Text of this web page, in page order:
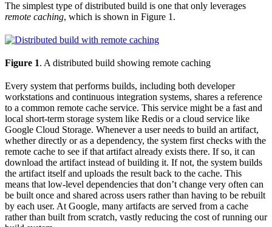
The simplest type of distributed build is one that only leverages
remote caching, which is shown in Figure 1.
Figure 1. A distributed build showing remote caching
Every system that performs builds, including both developer
workstations and continuous integration systems, shares a reference
to a common remote cache service. This service might be a fast and
local short-term storage system like Redis or a cloud service like
Google Cloud Storage. Whenever a user needs to build an artifact,
whether directly or as a dependency, the system first checks with the
remote cache to see if that artifact already exists there. If so, it can
download the artifact instead of building it. If not, the system builds
the artifact itself and uploads the result back to the cache. This
means that low-level dependencies that don’t change very often can
be built once and shared across users rather than having to be rebuilt
by each user. At Google, many artifacts are served from a cache
rather than built from scratch, vastly reducing the cost of running our